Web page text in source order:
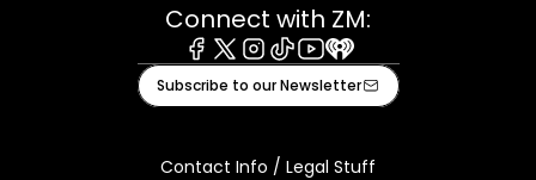
Connect with ZM:
Facebook
X Instagram
TiktokYoutube
iHeart
Subscribe to our Newsletter
Contact Info / Legal Stuff